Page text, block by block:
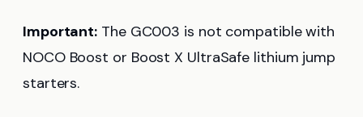
Important: The GC003 is not compatible with
NOCO Boost or Boost X UltraSafe lithium jump
starters.